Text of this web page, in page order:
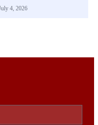
4, 2026